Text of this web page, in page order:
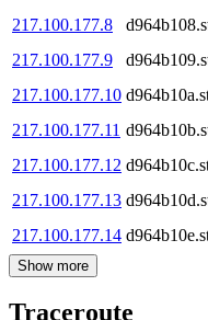
217.100.177.8
217.100.177.9
217.100.177.10
217.100.177.11
217.100.177.12
217.100.177.13
217.100.177.14
Show more
Traceroute